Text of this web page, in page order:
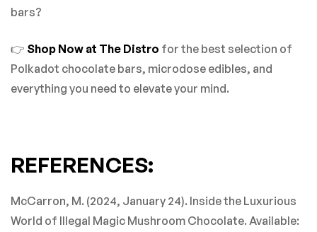
bars?
👉 Shop Now at The Distro for the best selection of
Polkadot chocolate bars, microdose edibles, and
everything you need to elevate your mind.
REFERENCES:
McCarron, M. (2024, January 24). Inside the Luxurious
World of Illegal Magic Mushroom Chocolate. Available: